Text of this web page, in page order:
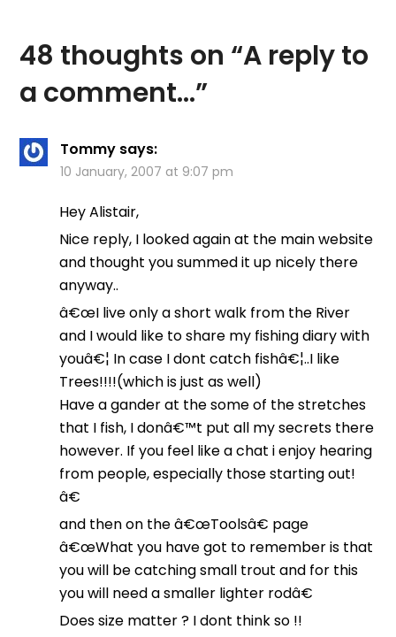
48 thoughts on “A reply to
a comment…”
Tommy says:
10 January, 2007 at 9:07 pm
Hey Alistair,
Nice reply, I looked again at the main website
and thought you summed it up nicely there
anyway..
â€œI live only a short walk from the River
and I would like to share my fishing diary with
youâ€¦ In case I dont catch fishâ€¦..I like
Trees!!!!(which is just as well)
Have a gander at the some of the stretches
that I fish, I donâ€™t put all my secrets there
however. If you feel like a chat i enjoy hearing
from people, especially those starting out!
â€
and then on the â€œToolsâ€ page
â€œWhat you have got to remember is that
you will be catching small trout and for this
you will need a smaller lighter rodâ€
Does size matter ? I dont think so !!